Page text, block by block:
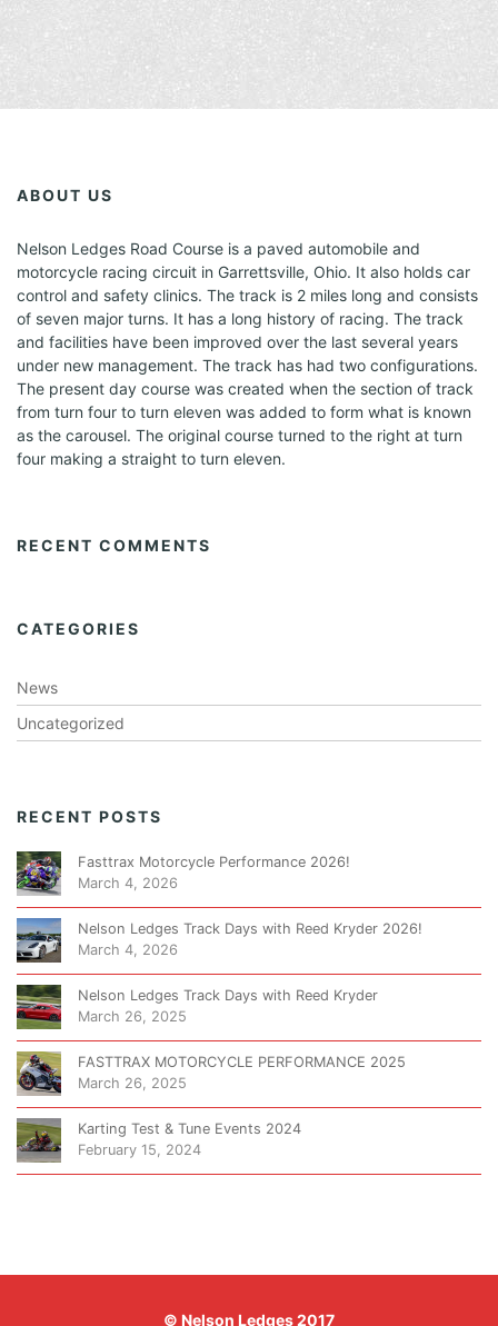
ABOUT US
Nelson Ledges Road Course is a paved automobile and
motorcycle racing circuit in Garrettsville, Ohio. It also holds car
control and safety clinics. The track is 2 miles long and consists
of seven major turns. It has a long history of racing. The track
and facilities have been improved over the last several years
under new management. The track has had two configurations.
The present day course was created when the section of track
from turn four to turn eleven was added to form what is known
as the carousel. The original course turned to the right at turn
four making a straight to turn eleven.
RECENT COMMENTS
CATEGORIES
News
Uncategorized
RECENT POSTS
Fasttrax Motorcycle Performance 2026!
March 4, 2026
Nelson Ledges Track Days with Reed Kryder 2026!
March 4, 2026
Nelson Ledges Track Days with Reed Kryder
March 26, 2025
FASTTRAX MOTORCYCLE PERFORMANCE 2025
March 26, 2025
Karting Test & Tune Events 2024
February 15, 2024
© Nelson Ledges 2017